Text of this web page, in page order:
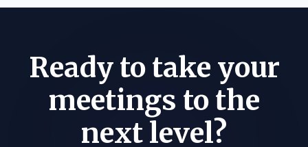
Ready to take your
meetings to the
next level?